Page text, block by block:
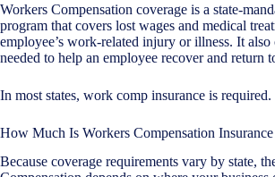
Workers Compensation coverage is a state-
program that covers lost wages and medical
employee’s work-related injury or illness. It also
needed to help an employee recover and return
In most states, work comp insurance is required.
How Much Is Workers Compensation Insurance
Because coverage requirements vary by state,